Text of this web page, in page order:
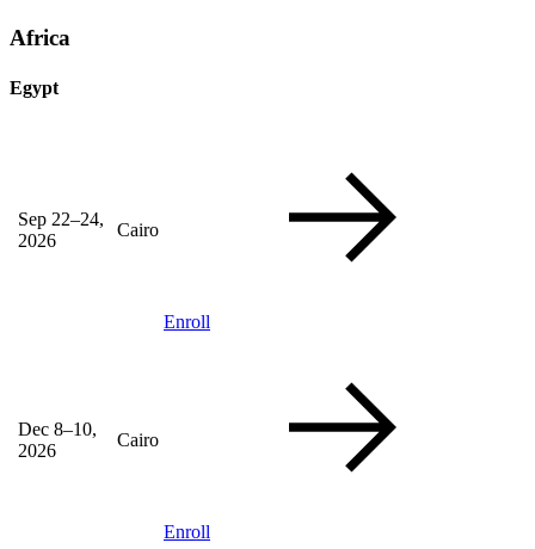
Africa
Egypt
Sep 22–24,
2026
Cairo
Enroll
Dec 8–10,
2026
Cairo
Enroll